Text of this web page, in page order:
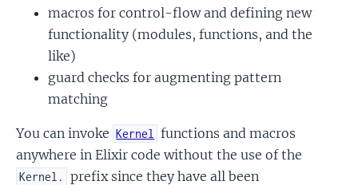
macros for control-flow and defining new
functionality (modules, functions, and the
like)
guard checks for augmenting pattern
matching
You can invoke Kernel
functions and macros
anywhere in Elixir code without the use of the
Kernel.
prefix since they have all been